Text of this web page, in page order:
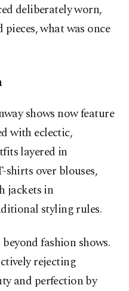
deliberately worn,
what was once
shows now feature
with eclectic,
layered in
shirts over blouses,
jackets in
styling rules.
fashion shows.
rejecting
and perfection by